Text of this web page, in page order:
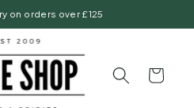
on orders over £125
Basket